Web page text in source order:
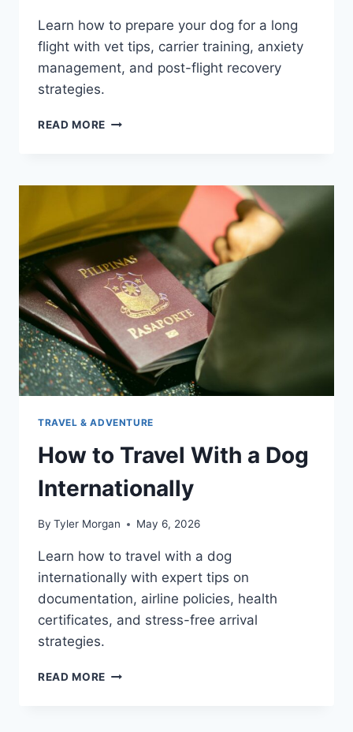
Learn how to prepare your dog for a long
flight with vet tips, carrier training, anxiety
management, and post-flight recovery
strategies.
READ MORE HOW
DOG
LONG
FLIGHT
TRAVEL & ADVENTURE
How to Travel With a Dog
Internationally
By Tyler Morgan May 6, 2026
Learn how to travel with a dog
internationally with expert tips on
documentation, airline policies, health
certificates, and stress-free arrival
strategies.
READ MORE HOW